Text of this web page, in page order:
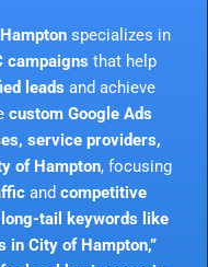
specializes in
campaigns that help
leads and achieve
custom Google Ads
service providers,
of Hampton, focusing
and competitive
long-tail keywords like
in City of Hampton,”